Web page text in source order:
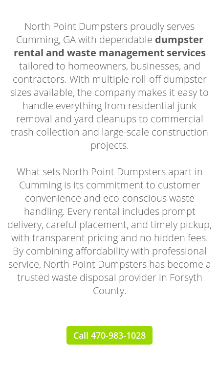
North Point Dumpsters proudly serves
Cumming, GA with dependable dumpster
rental and waste management services
tailored to homeowners, businesses, and
contractors. With multiple roll-off dumpster
sizes available, the company makes it easy to
handle everything from residential junk
removal and yard cleanups to commercial
trash collection and large-scale construction
projects.
What sets North Point Dumpsters apart in
Cumming is its commitment to customer
convenience and eco-conscious waste
handling. Every rental includes prompt
delivery, careful placement, and timely pickup,
with transparent pricing and no hidden fees.
By combining affordability with professional
service, North Point Dumpsters has become a
trusted waste disposal provider in Forsyth
County.
Call 470-983-1028